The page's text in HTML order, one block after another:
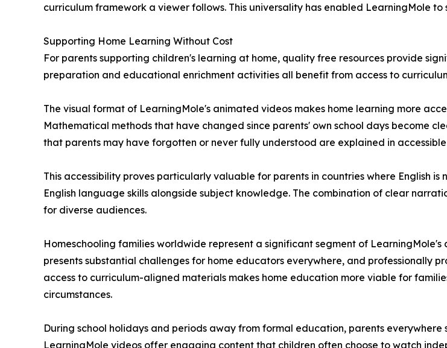
curriculum framework a viewer follows. This universality has enabled LearningMole
Supporting Home Learning Without Cost
For parents supporting children's learning at home, quality free resources provide
preparation and educational enrichment activities all benefit from access to
The visual format of LearningMole's animated videos makes home learning more
Mathematical methods that have changed since parents' own school days become
that parents may have forgotten or never fully understood are explained in
This accessibility proves particularly valuable for parents in countries where English
English language skills alongside subject knowledge. The combination of clear
for diverse audiences.
Homeschooling families worldwide represent a significant segment of
presents substantial challenges for home educators everywhere, and professionally
access to curriculum-aligned materials makes home education more viable for
circumstances.
During school holidays and periods away from formal education, parents
LearningMole videos offer engaging content that children often choose to watch